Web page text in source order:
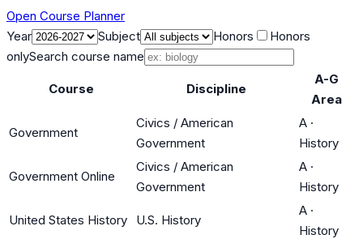
Open Course Planner
Year
Subject Honors
Honors
onlySearch course name
Course Discipline
A-G
Area
Government
Civics / American
Government
A ·
History
Government Online
Civics / American
Government
A ·
History
United States History U.S. History
A ·
History